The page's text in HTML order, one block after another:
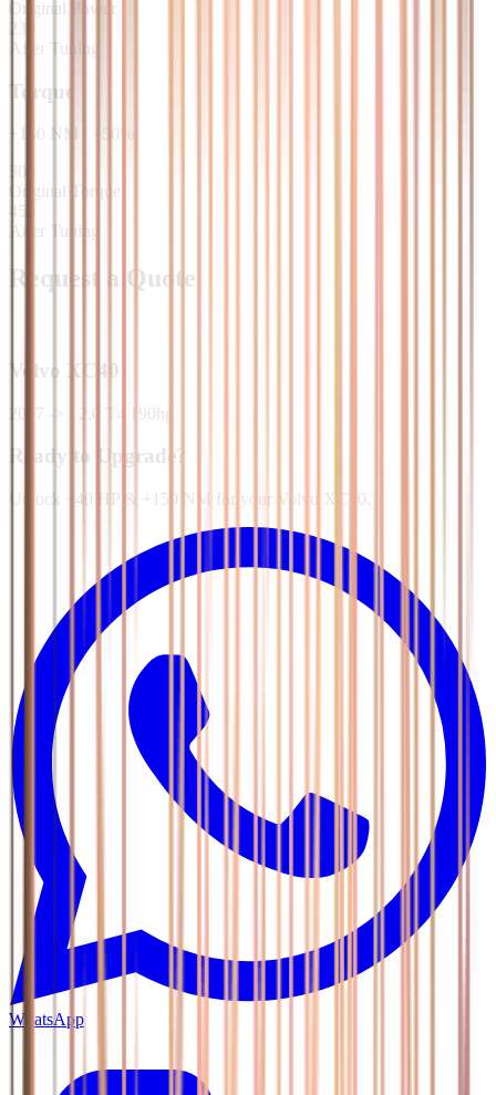
Original Power
230
After Tuning
Torque
150 NM 50%
300
Original Torque
450
After Tuning
Request a Quote
Volvo XC40
2017 -> 2.0 T4 190hp
Ready to Upgrade?
Unlock +40 HP & +150 NM for your Volvo XC40.
WhatsApp